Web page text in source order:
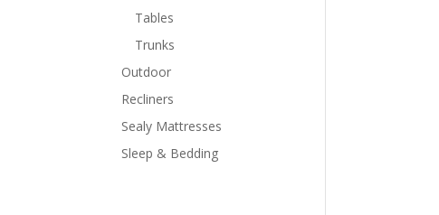
Tables
Trunks
Outdoor
Recliners
Sealy Mattresses
Sleep & Bedding